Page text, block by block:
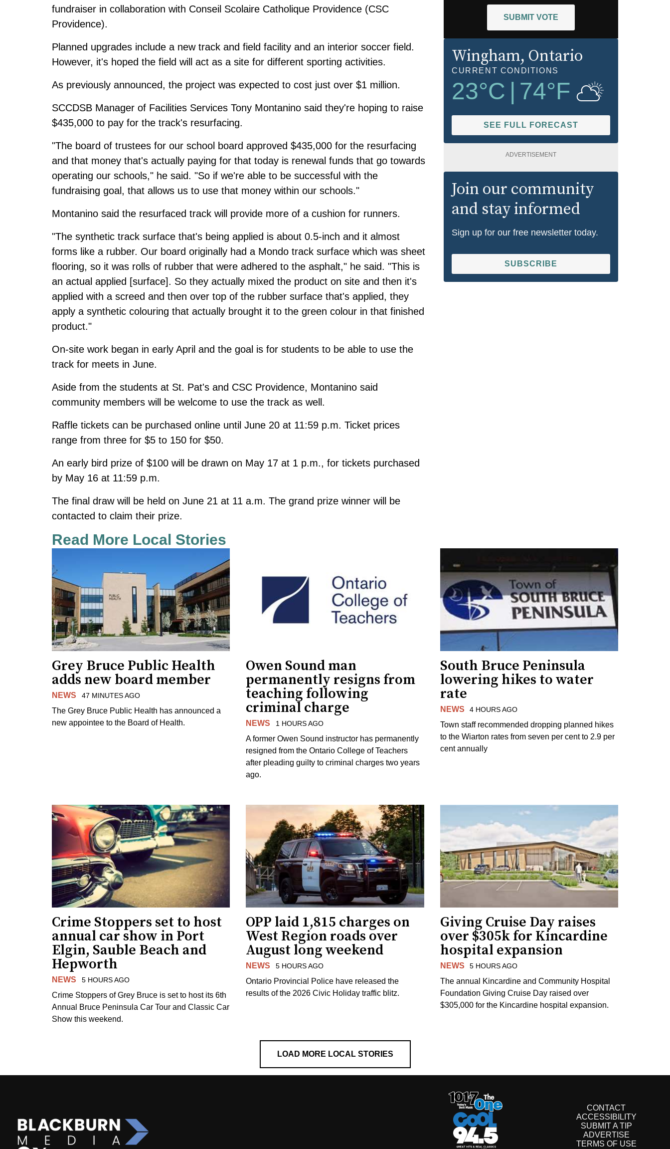
fundraiser in collaboration with Conseil Scolaire Catholique Providence (CSC
Providence).
Planned upgrades include a new track and field facility and an interior soccer field.
However, it's hoped the field will act as a site for different sporting activities.
As previously announced, the project was expected to cost just over $1 million.
SCCDSB Manager of Facilities Services Tony Montanino said they're hoping to raise
$435,000 to pay for the track's resurfacing.
"The board of trustees for our school board approved $435,000 for the resurfacing
and that money that's actually paying for that today is renewal funds that go towards
operating our schools," he said. "So if we're able to be successful with the
fundraising goal, that allows us to use that money within our schools."
Montanino said the resurfaced track will provide more of a cushion for runners.
"The synthetic track surface that's being applied is about 0.5-inch and it almost
forms like a rubber. Our board originally had a Mondo track surface which was sheet
flooring, so it was rolls of rubber that were adhered to the asphalt," he said. "This is
an actual applied [surface]. So they actually mixed the product on site and then it's
applied with a screed and then over top of the rubber surface that's applied, they
apply a synthetic colouring that actually brought it to the green colour in that finished
product."
On-site work began in early April and the goal is for students to be able to use the
track for meets in June.
Aside from the students at St. Pat's and CSC Providence, Montanino said
community members will be welcome to use the track as well.
Raffle tickets can be purchased online until June 20 at 11:59 p.m. Ticket prices
range from three for $5 to 150 for $50.
An early bird prize of $100 will be drawn on May 17 at 1 p.m., for tickets purchased
by May 16 at 11:59 p.m.
The final draw will be held on June 21 at 11 a.m. The grand prize winner will be
contacted to claim their prize.
SUBMIT VOTE
Wingham, Ontario
CURRENT CONDITIONS
23°C 74°F
SEE FULL FORECAST
ADVERTISEMENT
Join our community
and stay informed
Sign up for our free newsletter today.
SUBSCRIBE
Read More Local Stories
Grey Bruce Public Health
adds new board member
NEWS 47 MINUTES AGO
The Grey Bruce Public Health has announced a
new appointee to the Board of Health.
Owen Sound man
permanently resigns from
teaching following
criminal charge
NEWS 1 HOURS AGO
A former Owen Sound instructor has permanently
resigned from the Ontario College of Teachers
after pleading guilty to criminal charges two years
ago.
South Bruce Peninsula
lowering hikes to water
rate
NEWS 4 HOURS AGO
Town staff recommended dropping planned hikes
to the Wiarton rates from seven per cent to 2.9 per
cent annually
Crime Stoppers set to host
annual car show in Port
Elgin, Sauble Beach and
Hepworth
NEWS 5 HOURS AGO
Crime Stoppers of Grey Bruce is set to host its 6th
Annual Bruce Peninsula Car Tour and Classic Car
Show this weekend.
OPP laid 1,815 charges on
West Region roads over
August long weekend
NEWS 5 HOURS AGO
Ontario Provincial Police have released the
results of the 2026 Civic Holiday traffic blitz.
Giving Cruise Day raises
over $305k for Kincardine
hospital expansion
NEWS 5 HOURS AGO
The annual Kincardine and Community Hospital
Foundation Giving Cruise Day raised over
$305,000 for the Kincardine hospital expansion.
LOAD MORE LOCAL STORIES
CONTACT
ACCESSIBILITY
SUBMIT A TIP
ADVERTISE
TERMS OF USE